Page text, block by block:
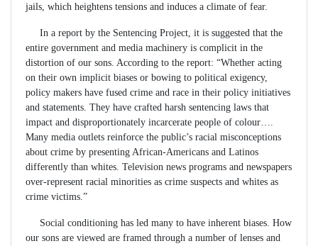
jails, which heightens tensions and induces a climate of fear.
In a report by the Sentencing Project, it is suggested that the
entire government and media machinery is complicit in the
distortion of our sons. According to the report: “Whether acting
on their own implicit biases or bowing to political exigency,
policy makers have fused crime and race in their policy initiatives
and statements. They have crafted harsh sentencing laws that
impact and disproportionately incarcerate people of colour….
Many media outlets reinforce the public’s racial misconceptions
about crime by presenting African-Americans and Latinos
differently than whites. Television news programs and newspapers
over-represent racial minorities as crime suspects and whites as
crime victims.”
Social conditioning has led many to have inherent biases. How
our sons are viewed are framed through a number of lenses and